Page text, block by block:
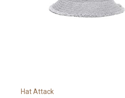
Hat Attack